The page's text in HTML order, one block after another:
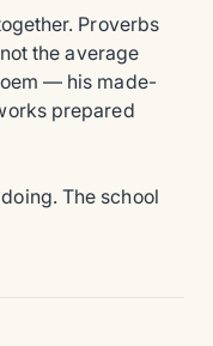
Proverbs
the average
— his made-
prepared
The school